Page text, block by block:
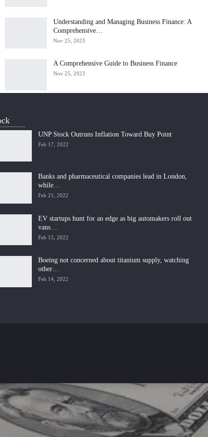
Understanding and Managing Business Finance: A
Comprehensive…
Nov 25, 2023
A Comprehensive Guide to Business Finance
Nov 25, 2023
UNP Stock Outruns Inflation Toward Buy Point
Feb 17, 2022
Banks and pharmaceutical companies lead in London,
while…
Feb 21, 2022
EV startups hunt for an edge as big automakers roll out
vans…
Feb 15, 2022
Boeing not concerned about titanium supply, watching
other…
Feb 14, 2022